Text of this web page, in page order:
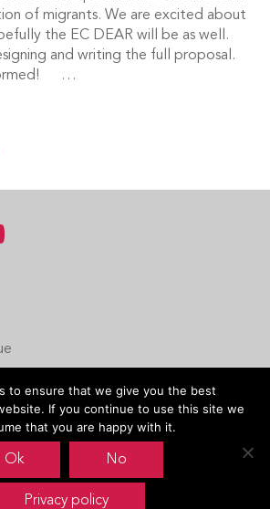
of migrants. We are excited about
the EC DEAR will be as well.
and writing the full proposal.
…
to ensure that we give you the best
If you continue to use this site we
that you are happy with it.
Ok No
Privacy policy